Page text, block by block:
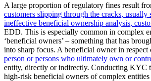
A large proportion of regulatory fines result
customers slipping through the cracks, usually
ineffective beneficial ownership analysis,
EDD. This is especially common in complex
‘beneficial owners’ – something that has
into sharp focus. A beneficial owner in respect
person or persons who ultimately own or
entity, directly or indirectly. Conducting KYC
high-risk beneficial owners of complex